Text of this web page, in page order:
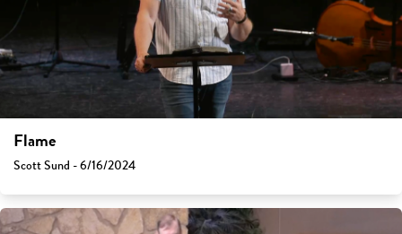
Flame
Scott Sund - 6/16/2024